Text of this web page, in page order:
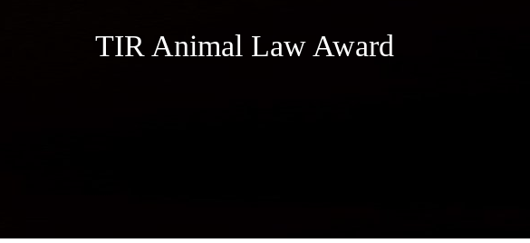
TIR Animal Law Award